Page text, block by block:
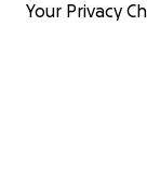
Your Privacy